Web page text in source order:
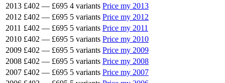
2013 £402 — £695 4 variants Price my 2013
2012 £402 — £695 5 variants Price my 2012
2011 £402 — £695 5 variants Price my 2011
2010 £402 — £695 5 variants Price my 2010
2009 £402 — £695 5 variants Price my 2009
2008 £402 — £695 5 variants Price my 2008
2007 £402 — £695 5 variants Price my 2007